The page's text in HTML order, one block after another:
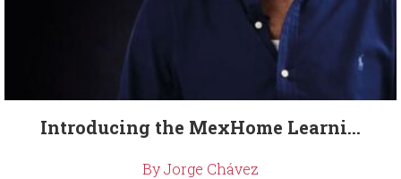
Introducing the MexHome Learni...
By Jorge Chávez